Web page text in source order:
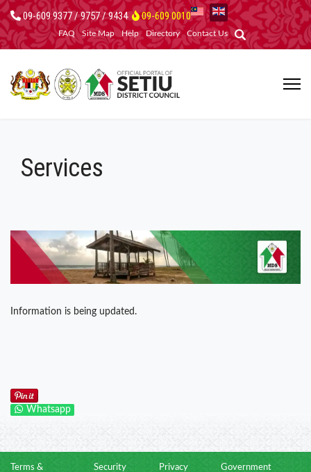
09-609 9377 / 9757 / 9434 09-609 0010
FAQ Site Map Help Directory Contact Us
Services
Information is being updated.
Whatsapp
Terms &
Security
Privacy
Government